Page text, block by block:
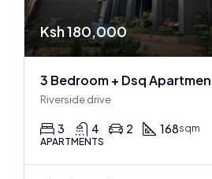
Ksh 180,000
Riverside drive
3 4 2 168sqm
APARTMENTS